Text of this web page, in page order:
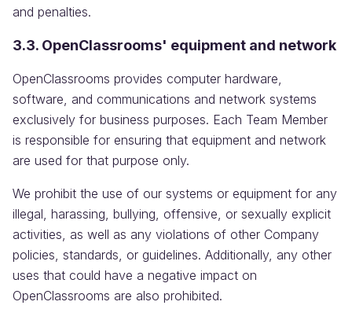
and penalties.
3.3. OpenClassrooms' equipment and network
OpenClassrooms provides computer hardware,
software, and communications and network systems
exclusively for business purposes. Each Team Member
is responsible for ensuring that equipment and network
are used for that purpose only.
We prohibit the use of our systems or equipment for any
illegal, harassing, bullying, offensive, or sexually explicit
activities, as well as any violations of other Company
policies, standards, or guidelines. Additionally, any other
uses that could have a negative impact on
OpenClassrooms are also prohibited.